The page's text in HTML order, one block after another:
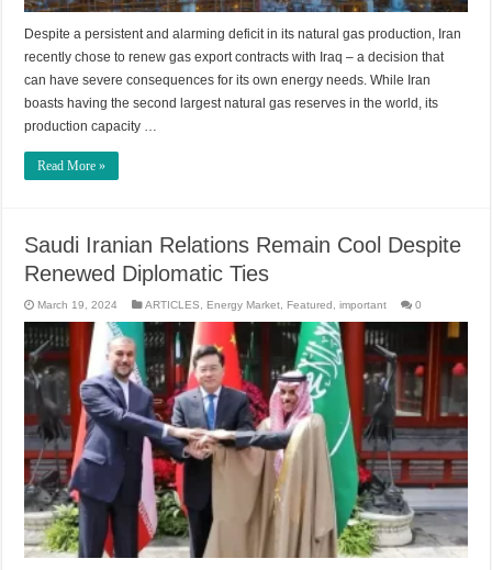
Despite a persistent and alarming deficit in its natural gas production, Iran
recently chose to renew gas export contracts with Iraq – a decision that
can have severe consequences for its own energy needs. While Iran
boasts having the second largest natural gas reserves in the world, its
production capacity …
Read More »
Saudi Iranian Relations Remain Cool Despite
Renewed Diplomatic Ties
March 19, 2024 ARTICLES Energy Market Featured ,important 0